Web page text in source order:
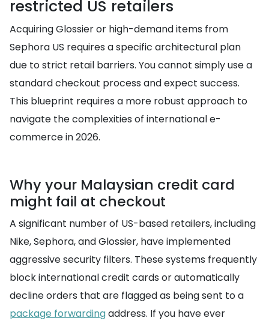
restricted US retailers
Acquiring Glossier or high-demand items from
Sephora US requires a specific architectural plan
due to strict retail barriers. You cannot simply use a
standard checkout process and expect success.
This blueprint requires a more robust approach to
navigate the complexities of international e-
commerce in 2026.
Why your Malaysian credit card
might fail at checkout
A significant number of US-based retailers, including
Nike, Sephora, and Glossier, have implemented
aggressive security filters. These systems frequently
block international credit cards or automatically
decline orders that are flagged as being sent to a
package forwardingaddress. If you have ever